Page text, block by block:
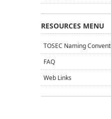
RESOURCES MENU
TOSEC Naming
FAQ
Web Links